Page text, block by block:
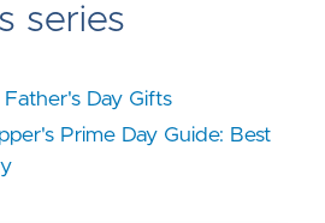
series
Day Gifts
Prime Day Guide: Best